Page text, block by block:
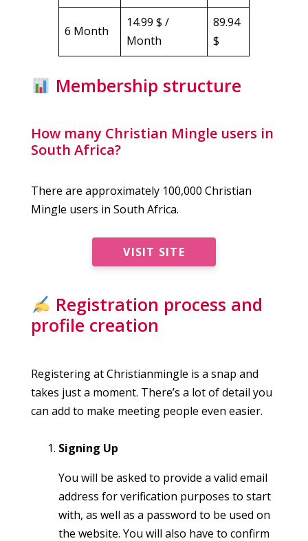
6 Month
14.99 $ /
Month
89.94
$
Membership structure
How many Christian Mingle users in
South Africa?
There are approximately 100,000 Christian
Mingle users in South Africa.
VISIT SITE
Registration process and
profile creation
Registering at Christianmingle is a snap and
takes just a moment. There’s a lot of detail you
can add to make meeting people even easier.
Signing Up
You will be asked to provide a valid email
address for verification purposes to start
with, as well as a password to be used on
the website. You will also have to confirm